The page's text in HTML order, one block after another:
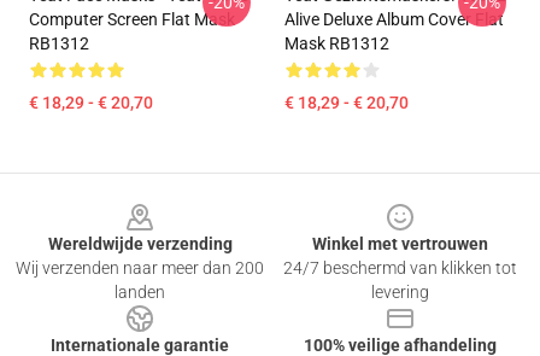
Computer Screen Flat Mask
RB1312
€ 18,29 - € 20,70
Alive Deluxe Album Cover Flat
Mask RB1312
€ 18,29 - € 20,70
Wereldwijde verzending
Wij verzenden naar meer dan 200
landen
Winkel met vertrouwen
24/7 beschermd van klikken tot
levering
Internationale garantie
100% veilige afhandeling